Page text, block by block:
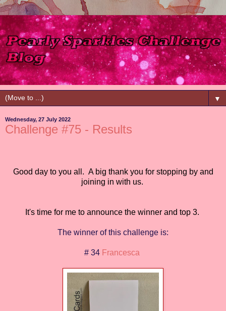
▼
Wednesday, 27 July 2022
Challenge #75 - Results
Good day to you all. A big thank you for stopping by and
joining in with us.
It's time for me to announce the winner and top 3.
The winner of this challenge is:
# 34 Francesca